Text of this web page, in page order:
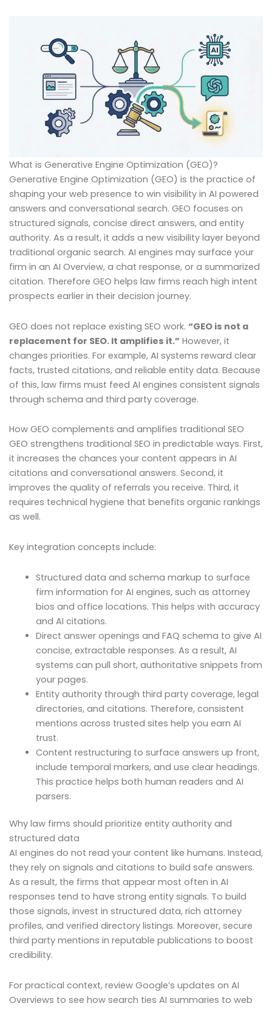
What is Generative Engine Optimization (GEO)?
Generative Engine Optimization (GEO) is the practice of
shaping your web presence to win visibility in AI powered
answers and conversational search. GEO focuses on
structured signals, concise direct answers, and entity
authority. As a result, it adds a new visibility layer beyond
traditional organic search. AI engines may surface your
firm in an AI Overview, a chat response, or a summarized
citation. Therefore GEO helps law firms reach high intent
prospects earlier in their decision journey.
GEO does not replace existing SEO work. “GEO is not a
replacement for SEO. It amplifies it.” However, it
changes priorities. For example, AI systems reward clear
facts, trusted citations, and reliable entity data. Because
of this, law firms must feed AI engines consistent signals
through schema and third party coverage.
How GEO complements and amplifies traditional SEO
GEO strengthens traditional SEO in predictable ways. First,
it increases the chances your content appears in AI
citations and conversational answers. Second, it
improves the quality of referrals you receive. Third, it
requires technical hygiene that benefits organic rankings
as well.
Key integration concepts include:
Structured data and schema markup to surface
firm information for AI engines, such as attorney
bios and office locations. This helps with accuracy
and AI citations.
Direct answer openings and FAQ schema to give AI
concise, extractable responses. As a result, AI
systems can pull short, authoritative snippets from
your pages.
Entity authority through third party coverage, legal
directories, and citations. Therefore, consistent
mentions across trusted sites help you earn AI
trust.
Content restructuring to surface answers up front,
include temporal markers, and use clear headings.
This practice helps both human readers and AI
parsers.
Why law firms should prioritize entity authority and
structured data
AI engines do not read your content like humans. Instead,
they rely on signals and citations to build safe answers.
As a result, the firms that appear most often in AI
responses tend to have strong entity signals. To build
those signals, invest in structured data, rich attorney
profiles, and verified directory listings. Moreover, secure
third party mentions in reputable publications to boost
credibility.
For practical context, review Google’s updates on AI
Overviews to see how search ties AI summaries to web